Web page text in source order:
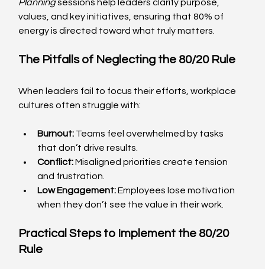
Planning sessions help leaders clarify purpose,
values, and key initiatives, ensuring that 80% of
energy is directed toward what truly matters.
The Pitfalls of Neglecting the 80/20 Rule
When leaders fail to focus their efforts, workplace
cultures often struggle with:
Burnout: Teams feel overwhelmed by tasks
that don’t drive results.
Conflict: Misaligned priorities create tension
and frustration.
Low Engagement: Employees lose motivation
when they don’t see the value in their work.
Practical Steps to Implement the 80/20
Rule